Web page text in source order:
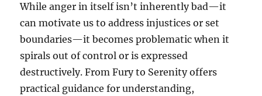
While anger in itself isn’t inherently bad—it
can motivate us to address injustices or set
boundaries—it becomes problematic when it
spirals out of control or is expressed
destructively. From Fury to Serenity offers
practical guidance for understanding,